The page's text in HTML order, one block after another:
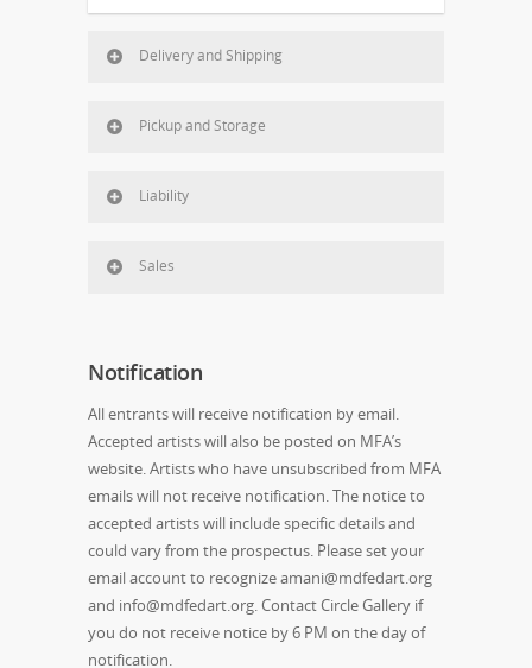
Delivery and Shipping
Pickup and Storage
Liability
Sales
Notification
All entrants will receive notification by email.
Accepted artists will also be posted on MFA’s
website. Artists who have unsubscribed from MFA
emails will not receive notification. The notice to
accepted artists will include specific details and
could vary from the prospectus. Please set your
email account to recognize amani@mdfedart.org
and info@mdfedart.org. Contact Circle Gallery if
you do not receive notice by 6 PM on the day of
notification.